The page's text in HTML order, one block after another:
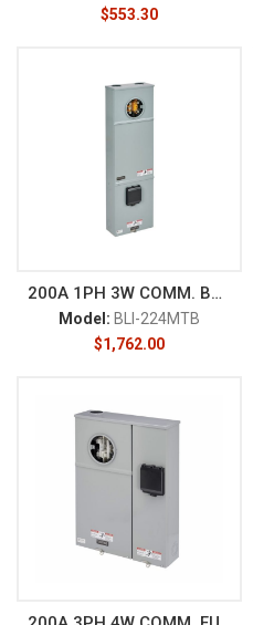
$553.30
200A 1PH 3W COMM. BOX
Model: BLI-224MTB
$1,762.00